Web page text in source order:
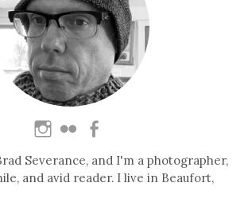
Severance, and I'm a photographer,
and avid reader. I live in Beaufort,